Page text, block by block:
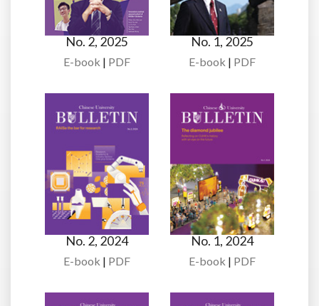
No. 2, 2025
E-book | PDF
No. 1, 2025
E-book | PDF
No. 2, 2024
E-book | PDF
No. 1, 2024
E-book | PDF